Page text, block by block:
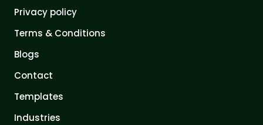
Privacy policy
Terms & Conditions
Blogs
Contact
Templates
Industries